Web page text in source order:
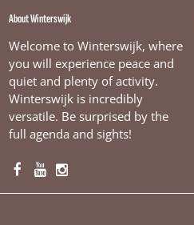
About Winterswijk
Welcome to Winterswijk, where
you will experience peace and
quiet and plenty of activity.
Winterswijk is incredibly
versatile. Be surprised by the
full agenda and sights!
F
a
Y
o
I
n